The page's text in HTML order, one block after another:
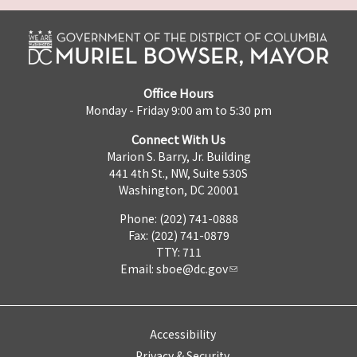
Office Hours
Monday - Friday 9:00 am to 5:30 pm
Connect With Us
Marion S. Barry, Jr. Building
441 4th St., NW, Suite 530S
Washington, DC 20001
Phone: (202) 741-0888
Fax: (202) 741-0879
TTY: 711
Email: sboe@dc.gov
Accessibility